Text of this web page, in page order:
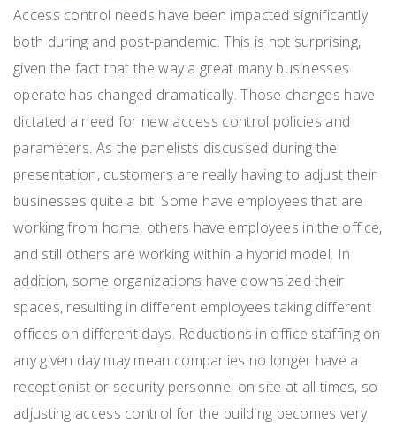
Access control needs have been impacted significantly
both during and post-pandemic. This is not surprising,
given the fact that the way a great many businesses
operate has changed dramatically. Those changes have
dictated a need for new access control policies and
parameters. As the panelists discussed during the
presentation, customers are really having to adjust their
businesses quite a bit. Some have employees that are
working from home, others have employees in the office,
and still others are working within a hybrid model. In
addition, some organizations have downsized their
spaces, resulting in different employees taking different
offices on different days. Reductions in office staffing on
any given day may mean companies no longer have a
receptionist or security personnel on site at all times, so
adjusting access control for the building becomes very